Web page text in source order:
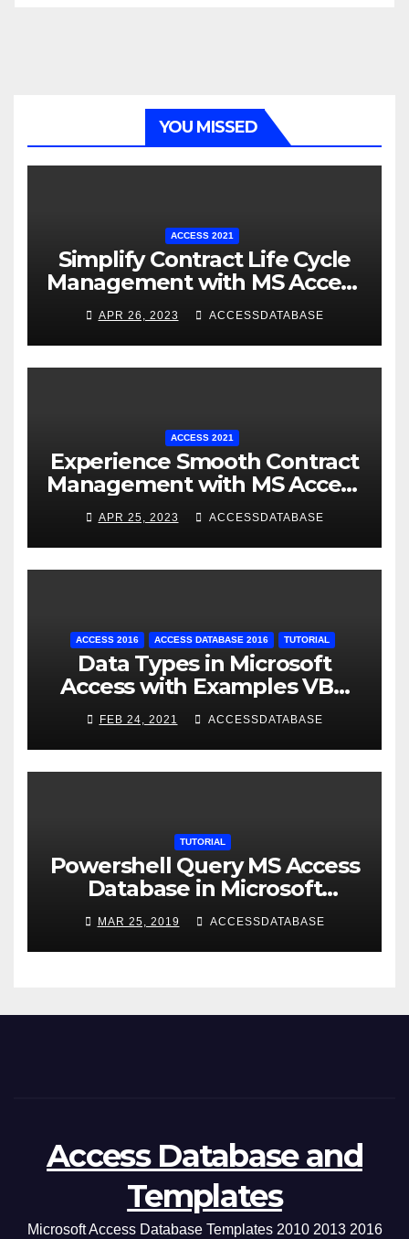
YOU MISSED
ACCESS 2021
Simplify Contract Life Cycle
Management with MS Access
Database Software
APR 26, 2023 ACCESSDATABASE
ACCESS 2021
Experience Smooth Contract
Management with MS Access
Database Tracking Software
APR 25, 2023 ACCESSDATABASE
ACCESS 2016 ACCESS DATABASE 2016 TUTORIAL
Data Types in Microsoft
Access with Examples VBA
Access
FEB 24, 2021 ACCESSDATABASE
TUTORIAL
Powershell Query MS Access
Database in Microsoft
Windows Application
MAR 25, 2019 ACCESSDATABASE
Access Database and
Templates
Microsoft Access Database Templates 2010 2013 2016